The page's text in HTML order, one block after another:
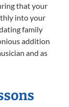
that your
into your
family
addition
and as